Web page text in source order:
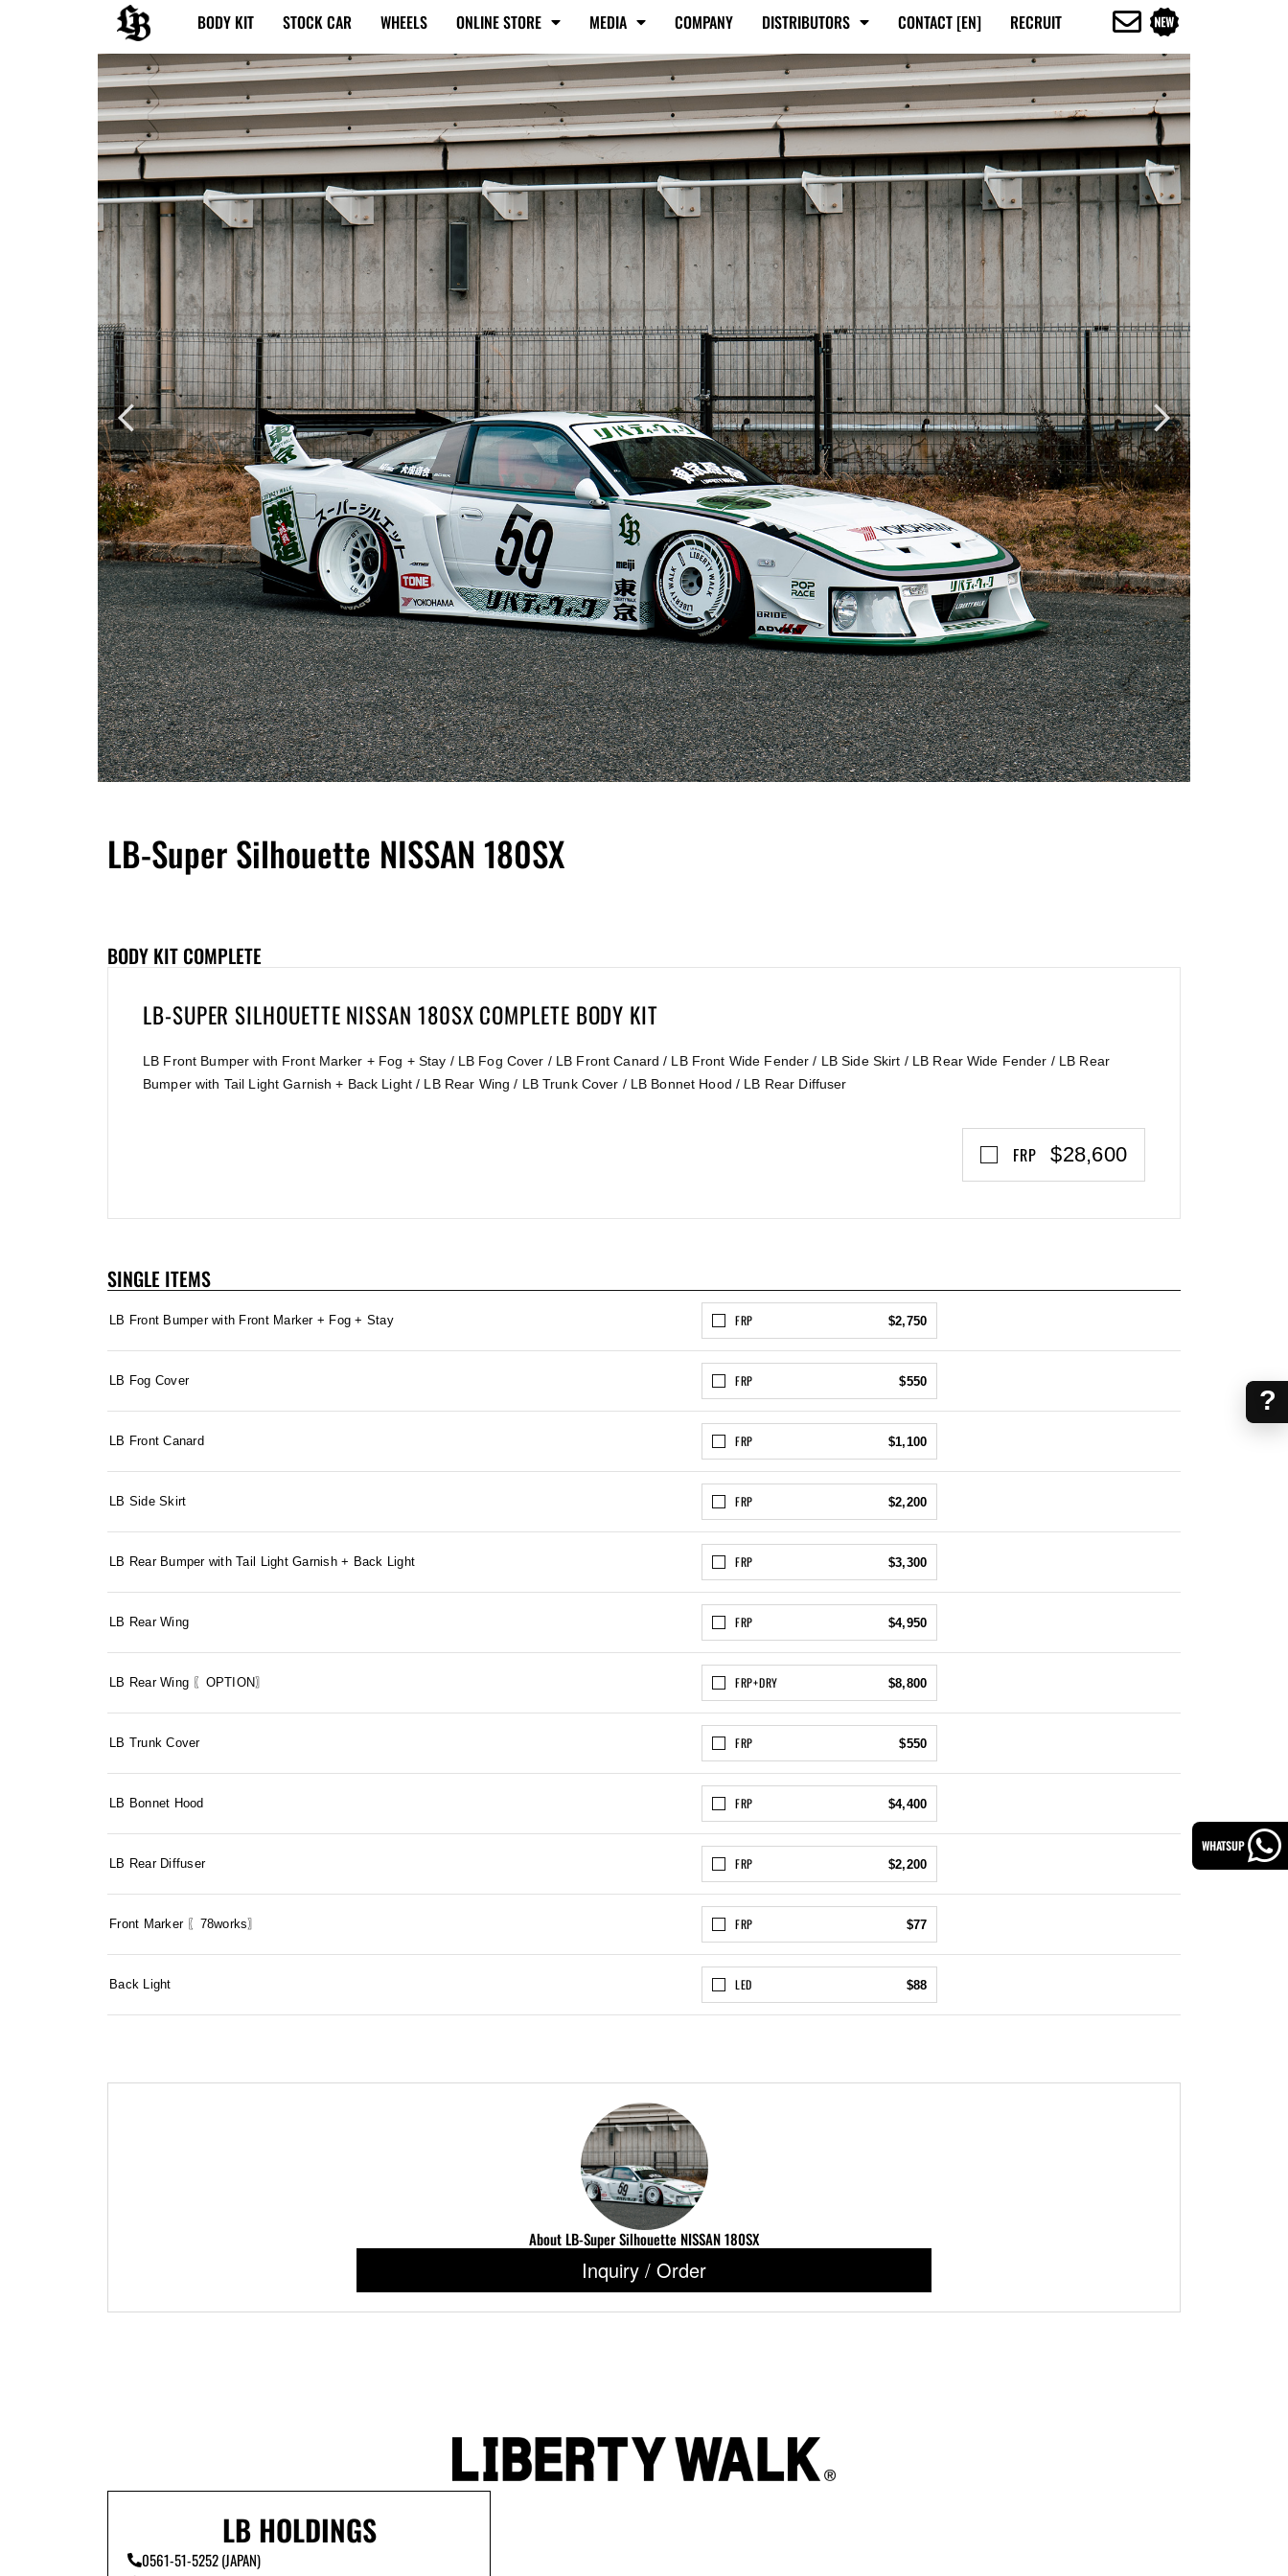
BODY KIT STOCK CAR WHEELS ONLINE STORE MEDIA COMPANY DISTRIBUTORS CONTACT [EN] RECRUIT
LB-Super Silhouette NISSAN 180SX
BODY KIT COMPLETE
LB-SUPER SILHOUETTE NISSAN 180SX COMPLETE BODY KIT
LB Front Bumper with Front Marker + Fog + Stay / LB Fog Cover / LB Front Canard / LB Front Wide Fender / LB Side Skirt / LB Rear Wide Fender / LB Rear
Bumper with Tail Light Garnish + Back Light / LB Rear Wing / LB Trunk Cover / LB Bonnet Hood / LB Rear Diffuser
FRP $28,600
SINGLE ITEMS
LB Front Bumper with Front Marker + Fog + Stay FRP $2,750
LB Fog Cover FRP $550
LB Front Canard FRP $1,100
LB Side Skirt FRP $2,200
LB Rear Bumper with Tail Light Garnish + Back Light FRP $3,300
LB Rear Wing FRP $4,950
LB Rear Wing 〖OPTION〗 FRP+DRY $8,800
LB Trunk Cover FRP $550
LB Bonnet Hood FRP $4,400
LB Rear Diffuser FRP $2,200
Front Marker 〖78works〗 FRP $77
Back Light LED $88
About LB-Super Silhouette NISSAN 180SX
Inquiry / Order
?
LB HOLDINGS
0561-51-5252 (JAPAN)
WHATSUP